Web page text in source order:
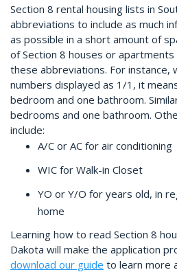
Section 8 rental housing lists in
abbreviations to include as much
as possible in a short amount of
of Section 8 houses or
these abbreviations. For instance,
numbers displayed as 1/1, it
bedroom and one bathroom.
bedrooms and one bathroom.
include:
A/C or AC for air conditioning
WIC for Walk-in Closet
YO or Y/O for years old, in
home
Learning how to read Section 8
Dakota will make the application
download our guide to learn more